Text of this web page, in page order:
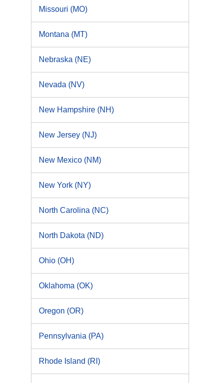
Missouri (MO)
Montana (MT)
Nebraska (NE)
Nevada (NV)
New Hampshire (NH)
New Jersey (NJ)
New Mexico (NM)
New York (NY)
North Carolina (NC)
North Dakota (ND)
Ohio (OH)
Oklahoma (OK)
Oregon (OR)
Pennsylvania (PA)
Rhode Island (RI)